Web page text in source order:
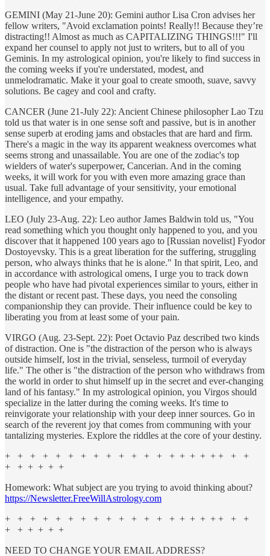
GEMINI (May 21-June 20): Gemini author Lisa Cron advises her
fellow writers, "Avoid exclamation points! Really!! Because they’re
distracting!! Almost as much as CAPITALIZING THINGS!!!" I'll
expand her counsel to apply not just to writers, but to all of you
Geminis. In my astrological opinion, you're likely to find success in
the coming weeks if you're understated, modest, and
unmelodramatic. Make it your goal to create smooth, suave, savvy
solutions. Be cagey and cool and crafty.
CANCER (June 21-July 22): Ancient Chinese philosopher Lao Tzu
told us that water is in one sense soft and passive, but is in another
sense superb at eroding jams and obstacles that are hard and firm.
There's a magic in the way its apparent weakness overcomes what
seems strong and unassailable. You are one of the zodiac's top
wielders of water's superpower, Cancerian. And in the coming
weeks, it will work for you with even more amazing grace than
usual. Take full advantage of your sensitivity, your emotional
intelligence, and your empathy.
LEO (July 23-Aug. 22): Leo author James Baldwin told us, "You
read something which you thought only happened to you, and you
discover that it happened 100 years ago to [Russian novelist] Fyodor
Dostoyevsky. This is a great liberation for the suffering, struggling
person, who always thinks that he is alone." In that spirit, Leo, and
in accordance with astrological omens, I urge you to track down
people who have had pivotal experiences similar to yours, either in
the distant or recent past. These days, you need the consoling
companionship they can provide. Their influence could be key to
liberating you from at least some of your pain.
VIRGO (Aug. 23-Sept. 22): Poet Octavio Paz described two kinds
of distraction. One is "the distraction of the person who is always
outside himself, lost in the trivial, senseless, turmoil of everyday
life." The other is "the distraction of the person who withdraws from
the world in order to shut himself up in the secret and ever-changing
land of his fantasy." In my astrological opinion, you Virgos should
specialize in the latter during the coming weeks. It's time to
reinvigorate your relationship with your deep inner sources. Go in
search of the reverent joy that comes from communing with your
tantalizing mysteries. Explore the riddles at the core of your destiny.
+ + + + + + + + + + + + + + + + + + + + +
+ + + + + +
Homework: What subject are you trying to avoid thinking about?
https://Newsletter.FreeWillAstrology.com
+ + + + + + + + + + + + + + + + + + + + +
+ + + + + +
NEED TO CHANGE YOUR EMAIL ADDRESS?